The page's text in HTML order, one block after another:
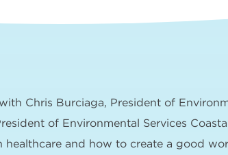
Chris Burciaga, President of
of Environmental Services
and how to create a good